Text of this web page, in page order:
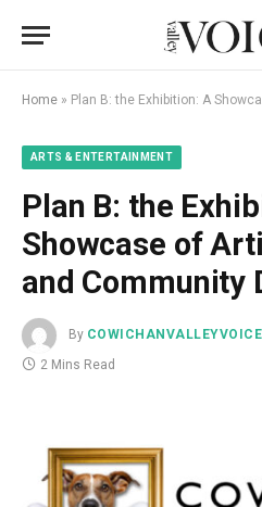
Home » Plan B: the Exhibition: A Showcase of
ARTS & ENTERTAINMENT
Plan B: the
Showcase of
and Community
By COWICHANVALLEYVOICE
2 Mins Read